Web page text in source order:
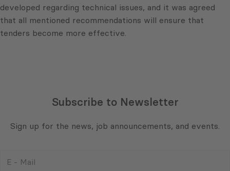
developed regarding technical issues, and it was agreed
that all mentioned recommendations will ensure that
tenders become more effective.
Subscribe to Newsletter
Sign up for the news, job announcements, and events.